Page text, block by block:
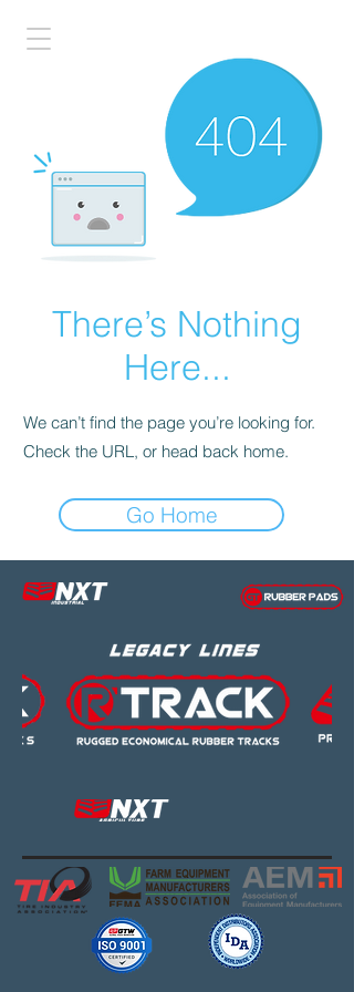
There’s Nothing
Here...
We can’t find the page you’re looking for.
Check the URL, or head back home.
Go Home